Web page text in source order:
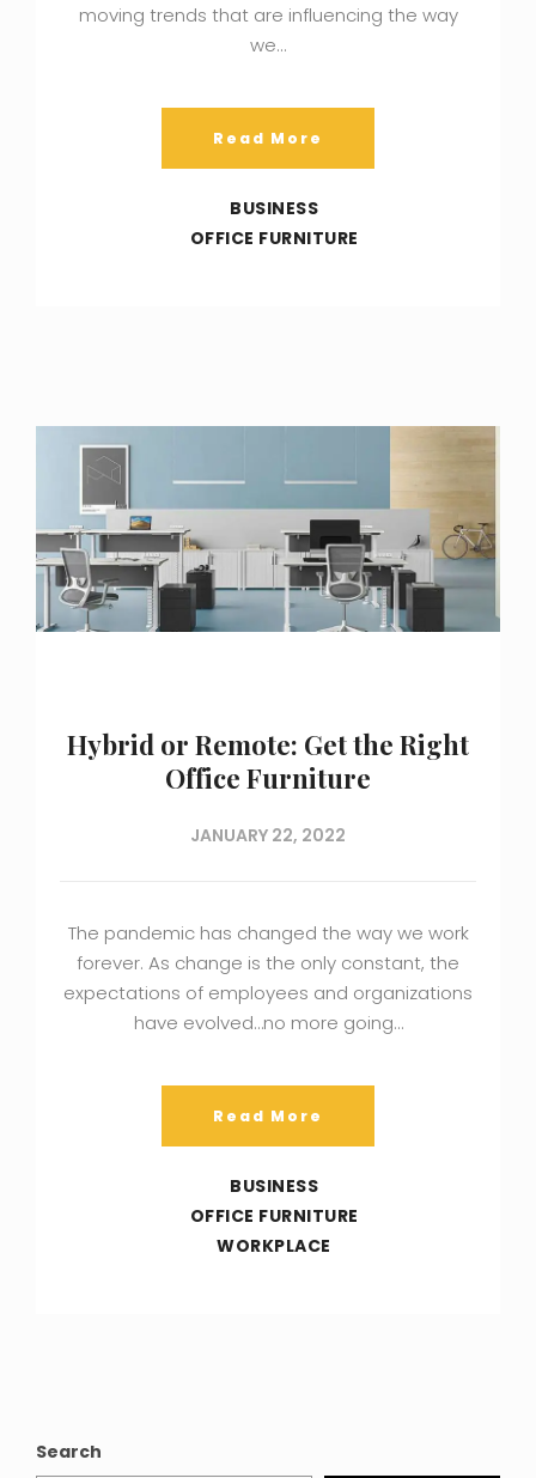
moving trends that are influencing the way
we…
Read More
BUSINESS
OFFICE FURNITURE
Hybrid or Remote: Get the Right
Office Furniture
JANUARY 22, 2022
The pandemic has changed the way we work
forever. As change is the only constant, the
expectations of employees and organizations
have evolved…no more going…
Read More
BUSINESS
OFFICE FURNITURE
WORKPLACE
Search